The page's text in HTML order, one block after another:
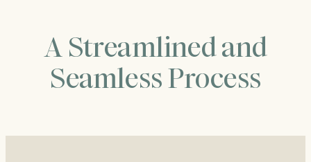
A Streamlined and
Seamless Process